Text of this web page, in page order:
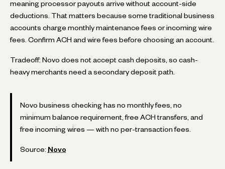
meaning processor payouts arrive without account-side
deductions. That matters because some traditional business
accounts charge monthly maintenance fees or incoming wire
fees. Confirm ACH and wire fees before choosing an account.
Tradeoff: Novo does not accept cash deposits, so cash-
heavy merchants need a secondary deposit path.
Novo business checking has no monthly fees, no
minimum balance requirement, free ACH transfers, and
free incoming wires — with no per-transaction fees.
Source: Novo